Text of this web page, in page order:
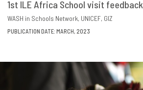
DOWNLOAD
1st ILE Africa School visit feedback
WASH in Schools Network UNICEF GIZ
PUBLICATION DATE: MARCH, 2023